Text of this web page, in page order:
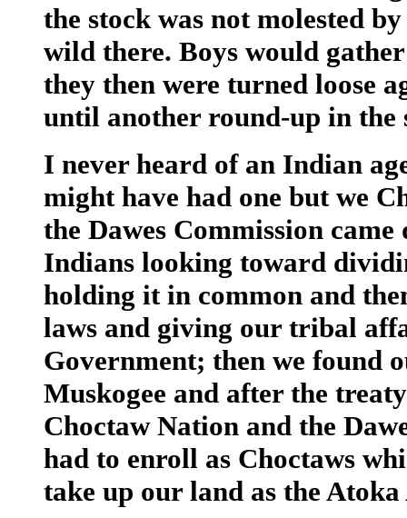
the stock was not molested
wild there. Boys would
they then were turned loose
until another round-up in the
I never heard of an Indian
might have had one but we
the Dawes Commission
Indians looking toward
holding it in common and
laws and giving our tribal
Government; then we found
Muskogee and after the
Choctaw Nation and the
had to enroll as Choctaws
take up our land as the